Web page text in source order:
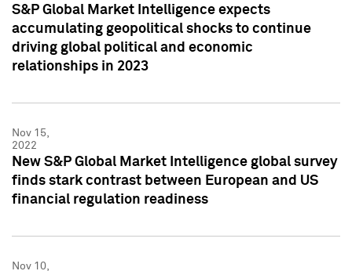
S&P Global Market Intelligence expects
accumulating geopolitical shocks to continue
driving global political and economic
relationships in 2023
Nov 15,
2022
New S&P Global Market Intelligence global survey
finds stark contrast between European and US
financial regulation readiness
Nov 10,